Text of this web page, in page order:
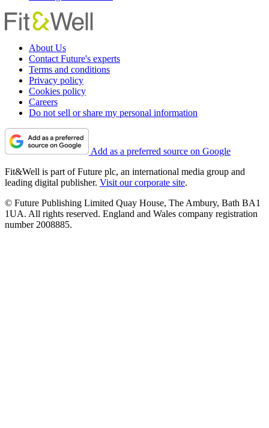
About Us
Contact Future's experts
Terms and conditions
Privacy policy
Cookies policy
Careers
Do not sell or share my personal information
Add as a preferred source on Google
Fit&Well is part of Future plc, an international media group and
leading digital publisher. Visit our corporate site.
© Future Publishing Limited Quay House, The Ambury, Bath BA1
1UA. All rights reserved. England and Wales company registration
number 2008885.